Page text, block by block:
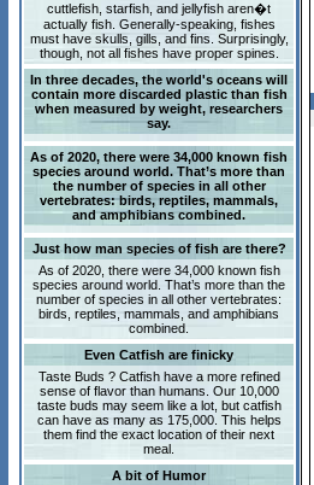
cuttlefish, starfish, and jellyfish aren�t
actually fish. Generally-speaking, fishes
must have skulls, gills, and fins. Surprisingly,
though, not all fishes have proper spines.
In three decades, the world's oceans will
contain more discarded plastic than fish
when measured by weight, researchers
say.
As of 2020, there were 34,000 known fish
species around world. That’s more than
the number of species in all other
vertebrates: birds, reptiles, mammals,
and amphibians combined.
Just how man species of fish are there?
As of 2020, there were 34,000 known fish
species around world. That’s more than the
number of species in all other vertebrates:
birds, reptiles, mammals, and amphibians
combined.
Even Catfish are finicky
Taste Buds ? Catfish have a more refined
sense of flavor than humans. Our 10,000
taste buds may seem like a lot, but catfish
can have as many as 175,000. This helps
them find the exact location of their next
meal.
A bit of Humor